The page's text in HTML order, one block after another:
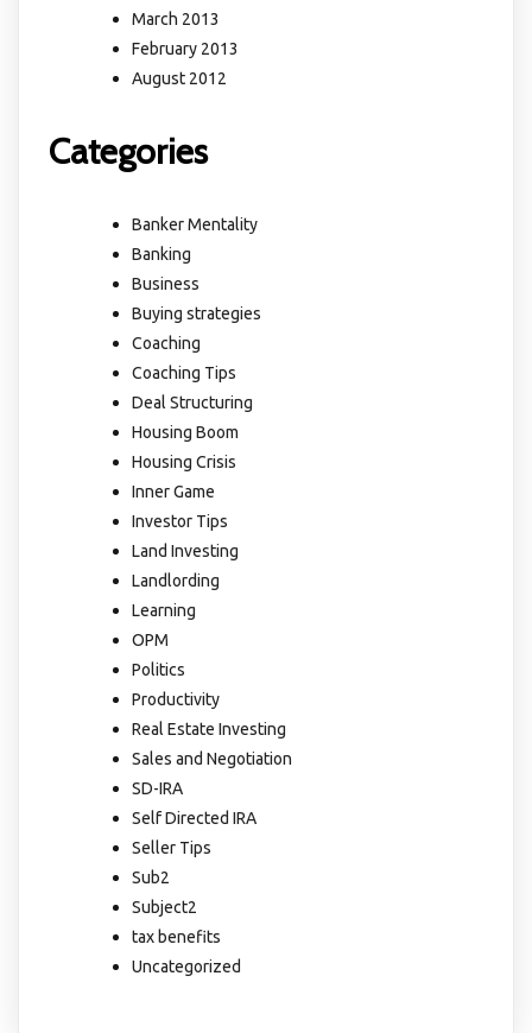
March 2013
February 2013
August 2012
Categories
Banker Mentality
Banking
Business
Buying strategies
Coaching
Coaching Tips
Deal Structuring
Housing Boom
Housing Crisis
Inner Game
Investor Tips
Land Investing
Landlording
Learning
OPM
Politics
Productivity
Real Estate Investing
Sales and Negotiation
SD-IRA
Self Directed IRA
Seller Tips
Sub2
Subject2
tax benefits
Uncategorized